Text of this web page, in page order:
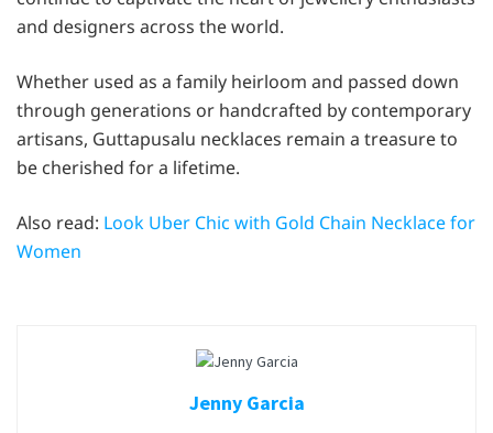
and designers across the world.
Whether used as a family heirloom and passed down
through generations or handcrafted by contemporary
artisans, Guttapusalu necklaces remain a treasure to
be cherished for a lifetime.
Also read: Look Uber Chic with Gold Chain Necklace for
Women
Jenny Garcia